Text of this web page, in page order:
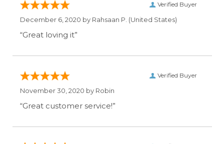
Verified Buyer
December 6, 2020 by Rahsaan P. (United States)
“Great loving it”
Verified Buyer
November 30, 2020 by Robin
“Great customer service!”